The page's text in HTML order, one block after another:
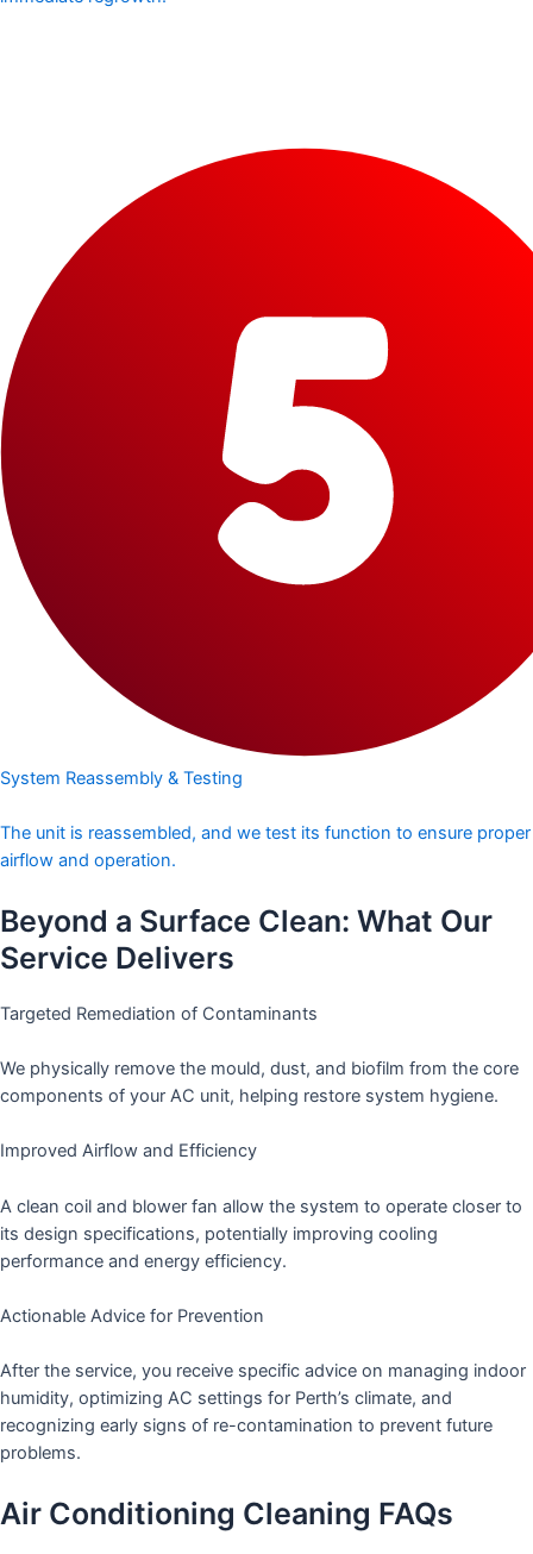
System Reassembly & Testing
The unit is reassembled, and we test its function to ensure proper
airflow and operation.
Beyond a Surface Clean: What Our
Service Delivers
Targeted Remediation of Contaminants
We physically remove the mould, dust, and biofilm from the core
components of your AC unit, helping restore system hygiene.
Improved Airflow and Efficiency
A clean coil and blower fan allow the system to operate closer to
its design specifications, potentially improving cooling
performance and energy efficiency.
Actionable Advice for Prevention
After the service, you receive specific advice on managing indoor
humidity, optimizing AC settings for Perth’s climate, and
recognizing early signs of re-contamination to prevent future
problems.
Air Conditioning Cleaning FAQs